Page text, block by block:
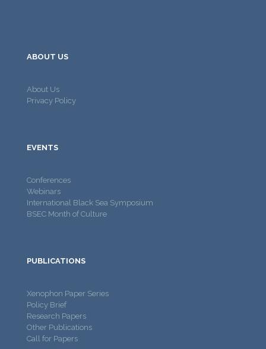
ABOUT US
About Us
Privacy Policy
EVENTS
Conferences
Webinars
International Black Sea Symposium
BSEC Month of Culture
PUBLICATIONS
Xenophon Paper Series
Policy Brief
Research Papers
Other Publications
Call for Papers